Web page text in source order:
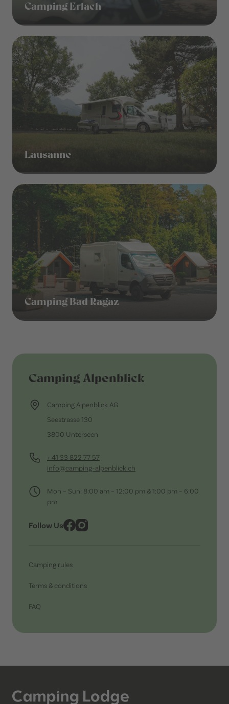
Camping Erlach
Lausanne
Camping Bad Ragaz
Camping Alpenblick
Camping Alpenblick AG
Seestrasse 130
3800 Unterseen
+ 41 33 822 77 57
info@camping-alpenblick.ch
Mon – Sun: 8:00 am – 12:00 pm & 1:00 pm – 6:00
pm
Follow Us
Camping rules
Terms & conditions
FAQ